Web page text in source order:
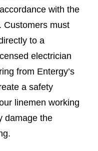
with the
Customers must
to a
electrician
from Entergy’s
a safety
linemen working
damage the